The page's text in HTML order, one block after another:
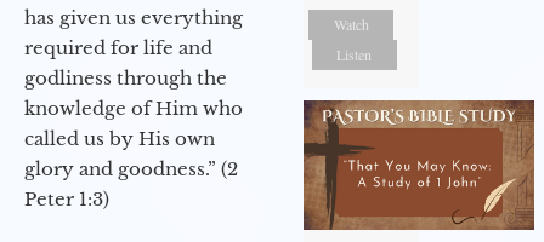
has given us everything
required for life and
godliness through the
knowledge of Him who
called us by His own
glory and goodness.” (2
Peter 1:3)
Watch
Listen